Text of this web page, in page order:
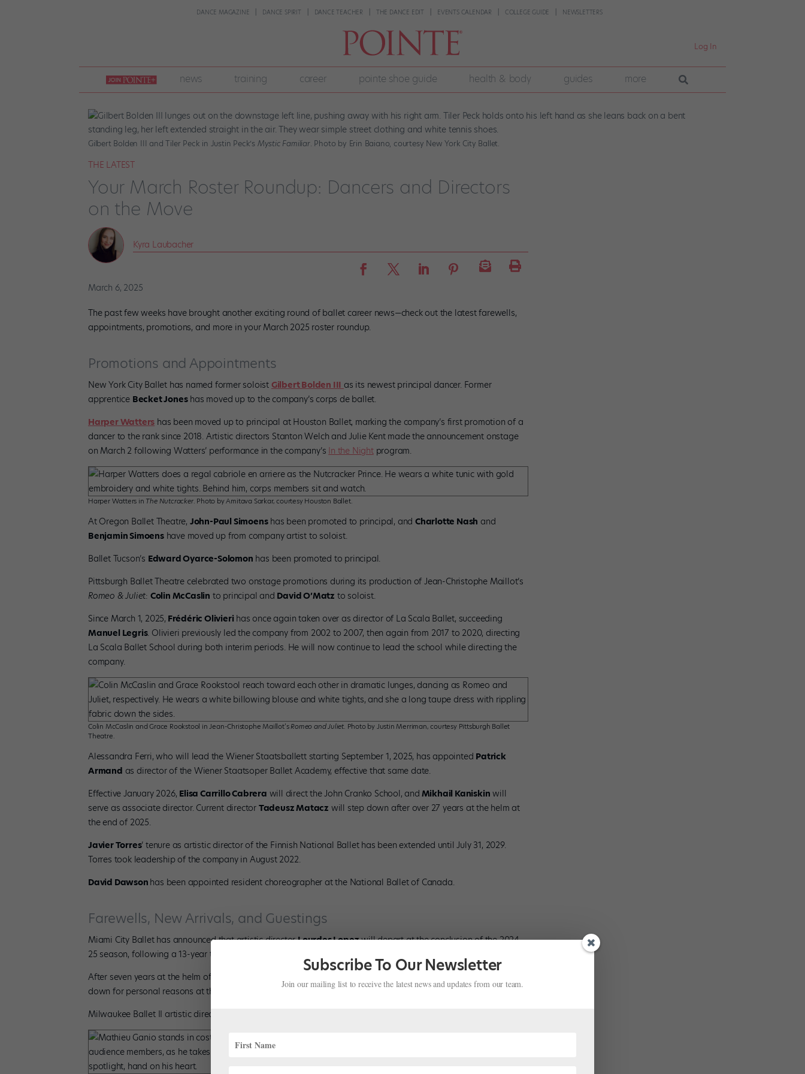
DANCE MAGAZINE DANCE SPIRIT DANCE TEACHER THE DANCE EDIT EVENTS CALENDAR COLLEGE GUIDE NEWSLETTERS
Log In
join
pointe
+
news training career pointe shoe guide health & body guides more
Gilbert Bolden III and Tiler Peck in Justin Peck’s Mystic Familiar. Photo by Erin Baiano, courtesy New York City Ballet.
THE LATEST
Your March Roster Roundup: Dancers and Directors
on the Move
Kyra Laubacher
March 6, 2025
The past few weeks have brought another exciting round of ballet career news—check out the latest farewells,
appointments, promotions, and more in your March 2025 roster roundup.
Promotions and Appointments
New York City Ballet has named former soloist Gilbert Bolden III as its newest principal dancer. Former
apprentice Becket Joneshas moved up to the company’s corps de ballet.
Harper Watters has been moved up to principal at Houston Ballet, marking the company’s first promotion of a
dancer to the rank since 2018. Artistic directors Stanton Welch and Julie Kent made the announcement onstage
on March 2 following Watters’ performance in the company’s In the Nightprogram.
Harper Watters in The Nutcracker. Photo by Amitava Sarkar, courtesy Houston Ballet.
At Oregon Ballet Theatre, John-Paul Simoenshas been promoted to principal, andCharlotte Nash and
Benjamin Simoenshave moved up from company artist to soloist.
Ballet Tucson’s Edward Oyarce-Solomon has been promoted to principal.
Pittsburgh Ballet Theatre celebrated two onstage promotions during its production of Jean-Christophe Maillot’s
Romeo & Juliet: Colin McCaslin to principal and David O’Matz to soloist.
Since March 1, 2025, Frédéric Olivieri has once again taken over as director of La Scala Ballet, succeeding
Manuel Legris. Olivieri previously led the company from 2002 to 2007, then again from 2017 to 2020, directing
La Scala Ballet School during both interim periods. He will now continue to lead the school while directing the
company.
Colin McCaslin and Grace Rookstool in Jean-Christophe Maillot’sRomeo and Juliet. Photo by Justin Merriman, courtesy Pittsburgh Ballet
Theatre.
Alessandra Ferri, who will lead the Wiener Staatsballett starting September 1, 2025, has appointed Patrick
Armand as director of the Wiener Staatsoper Ballet Academy, effective that same date.
Effective January 2026, Elisa Carrillo Cabrera will direct the John Cranko School, and Mikhail Kaniskin will
serve as associate director. Current director Tadeusz Matacz will step down after over 27 years at the helm at
the end of 2025.
Javier Torres’ tenure as artistic director of the Finnish National Ballet has been extended until July 31, 2029.
Torres took leadership of the company in August 2022.
David Dawson has been appointed resident choreographer at the National Ballet of Canada.
Farewells, New Arrivals, and Guestings
Miami City Ballet has announced that artistic directorLourdes Lopezwill depart at the conclusion of the 2024–
25 season, following a 13-year tenure with the company.
After seven years at the helm of the Poznań Opera House Ballet Company, director
down for personal reasons at the end of the 2024–25 season.
Milwaukee Ballet II artistic director
Subscribe To Our Newsletter
Join our mailing list to receive the latest news and updates from our team.